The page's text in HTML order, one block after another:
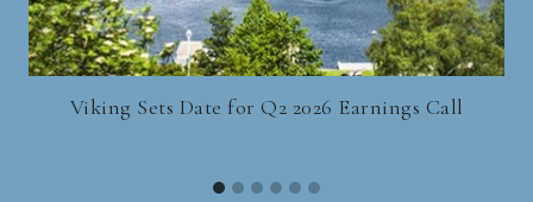
Viking Sets Date for Q2 2026 Earnings Call